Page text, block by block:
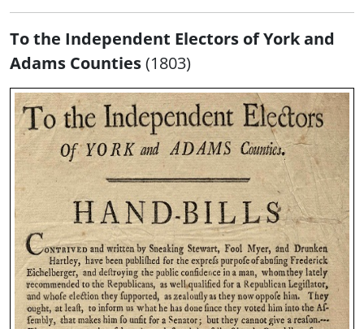
To the Independent Electors of York and
Adams Counties(1803)